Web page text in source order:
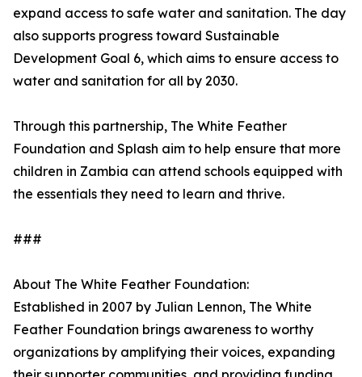
expand access to safe water and sanitation. The day
also supports progress toward Sustainable
Development Goal 6, which aims to ensure access to
water and sanitation for all by 2030.
Through this partnership, The White Feather
Foundation and Splash aim to help ensure that more
children in Zambia can attend schools equipped with
the essentials they need to learn and thrive.
###
About The White Feather Foundation:
Established in 2007 by Julian Lennon, The White
Feather Foundation brings awareness to worthy
organizations by amplifying their voices, expanding